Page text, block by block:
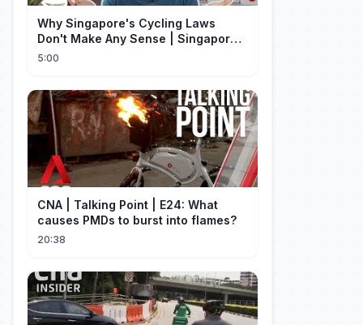
Why Singapore's Cycling Laws
Don't Make Any Sense | Singapore
Explained
5:00
CNA | Talking Point | E24: What
causes PMDs to burst into flames?
20:38